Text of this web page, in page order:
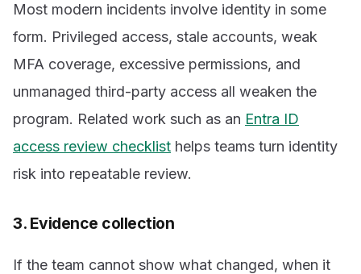
Most modern incidents involve identity in some
form. Privileged access, stale accounts, weak
MFA coverage, excessive permissions, and
unmanaged third-party access all weaken the
program. Related work such as an Entra ID
access review checklist helps teams turn identity
risk into repeatable review.
3. Evidence collection
If the team cannot show what changed, when it